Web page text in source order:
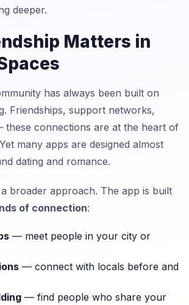
deeper.
Matters in
has always been built on
Friendships, support networks,
connections are at the heart of
many apps are designed almost
dating and romance.
broader approach. The app is built
of connection:
— meet people in your city or
— connect with locals before and
— find people who share your